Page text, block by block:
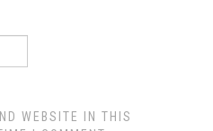
WEBSITE IN THIS